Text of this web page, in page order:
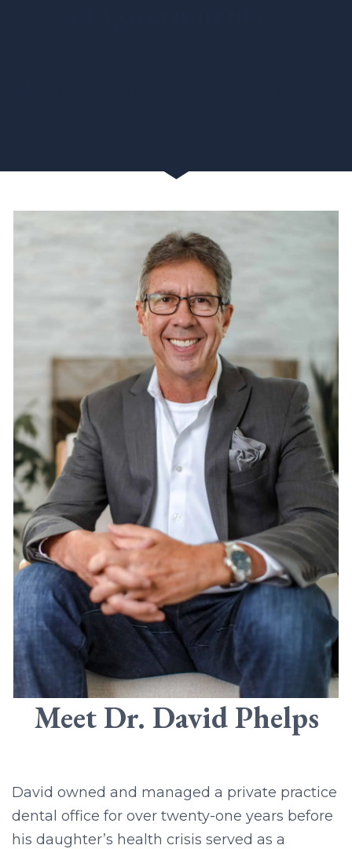
Meet Dr. David Phelps
David owned and managed a private practice
dental office for over twenty-one years before
his daughter’s health crisis served as a